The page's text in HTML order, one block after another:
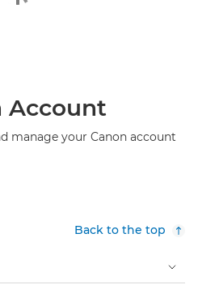
Account
manage your Canon account
Back to the top